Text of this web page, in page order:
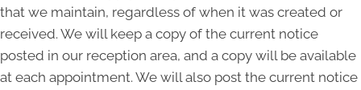
that we maintain, regardless of when it was created or
received. We will keep a copy of the current notice
posted in our reception area, and a copy will be available
at each appointment. We will also post the current notice